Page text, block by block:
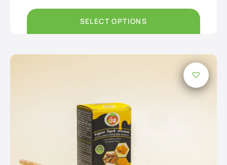
through
SELECT OPTIONS